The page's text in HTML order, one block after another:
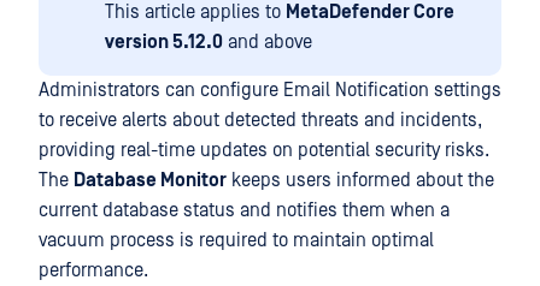
This article applies to MetaDefender Core
version 5.12.0 and above
Administrators can configure Email Notification settings
to receive alerts about detected threats and incidents,
providing real-time updates on potential security risks.
The Database Monitor keeps users informed about the
current database status and notifies them when a
vacuum process is required to maintain optimal
performance.